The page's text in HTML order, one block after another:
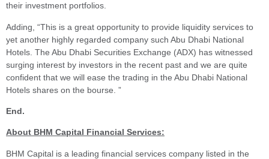
their investment portfolios.
Adding, “This is a great opportunity to provide liquidity services to
yet another highly regarded company such Abu Dhabi National
Hotels. The Abu Dhabi Securities Exchange (ADX) has witnessed
surging interest by investors in the recent past and we are quite
confident that we will ease the trading in the Abu Dhabi National
Hotels shares on the bourse. ”
End.
About BHM Capital Financial Services:
BHM Capital is a leading financial services company listed in the